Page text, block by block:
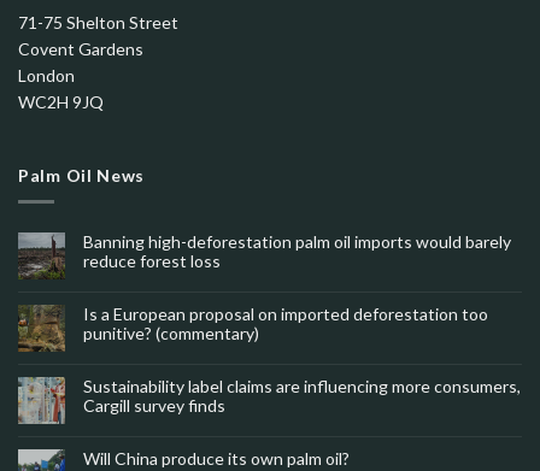
71-75 Shelton Street
Covent Gardens
London
WC2H 9JQ
Palm Oil News
Banning high-deforestation palm oil imports would barely
reduce forest loss
Is a European proposal on imported deforestation too
punitive? (commentary)
Sustainability label claims are influencing more consumers,
Cargill survey finds
Will China produce its own palm oil?